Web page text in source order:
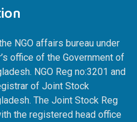
NGO affairs bureau under
office of the Government of
NGO Reg no:3201 and
of Joint Stock
The Joint Stock Reg
the registered head office